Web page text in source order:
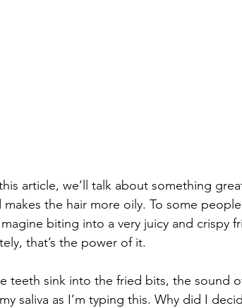
article, we’ll talk about something
the hair more oily. To some
biting into a very juicy and crispy
that’s the power of it.
teeth sink into the fried bits, the sound
saliva as I’m typing this. Why did I